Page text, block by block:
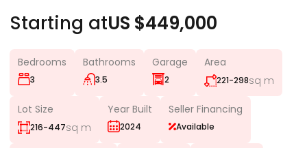
Starting atUS $449,000
Bedrooms
3
Bathrooms
3.5
Garage
2
Area
221-298sq m
Lot Size
216-447sq m
Year Built
2024
Seller Financing
Available